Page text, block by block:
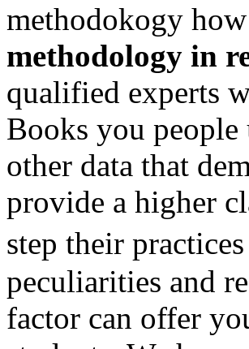
methodokogy
methodology in
qualified experts
Books you people
other data that
provide a higher
step their
peculiarities and
factor can offer